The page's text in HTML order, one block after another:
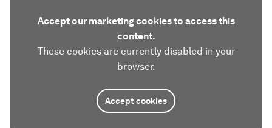
Accept our marketing cookies to access this
content.
These cookies are currently disabled in your
browser.
Accept cookies